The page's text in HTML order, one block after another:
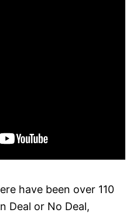
have been over 110
Deal or No Deal,